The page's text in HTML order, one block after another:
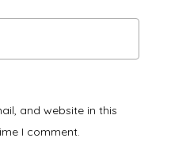
and website in this
I comment.